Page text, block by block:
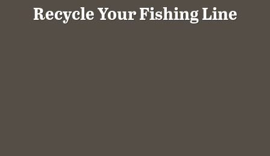
Recycle Your Fishing Line